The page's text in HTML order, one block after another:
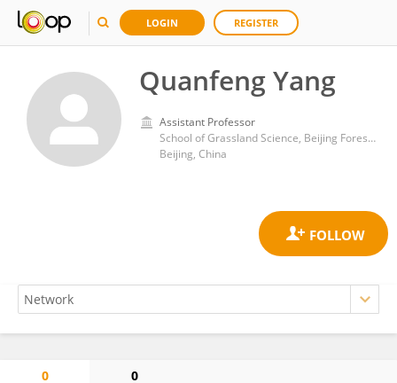
LOGIN REGISTER
Quanfeng Yang
Assistant Professor
School of Grassland Science, Beijing Forestry University
Beijing, China
0 0